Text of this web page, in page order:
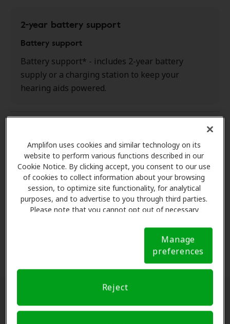
Amplifon uses cookies and similar technology on its
website to perform various functions described in our
Cookie Notice. By clicking accept, you consent to our use
of cookies to collect information about your browsing
session, to optimize site functionality, for analytical
purposes, and to advertise to you through third parties.
Please note that you cannot opt out of necessary
Notice (link here below). If you are using an opt-out
preference signal, we will honor that signal. Cookie
Manage
preferences
Reject
2-year battery support
Battery support
Battery support* - includes 2-year battery
supply or a charging station to keep your
hearing aids powered.
Aftercare services
Aftercare services
One-year of follow-up care* for cleaning,
Complete satisfaction
- find your right fit by trying
your hearing aids for 60 days. 100% money back
guarantee if not completely satisfied, no return
Coverage for loss, repairs or damage
damage.Warranty coverage and length may vary
Locate a hearing aid clinic near you: